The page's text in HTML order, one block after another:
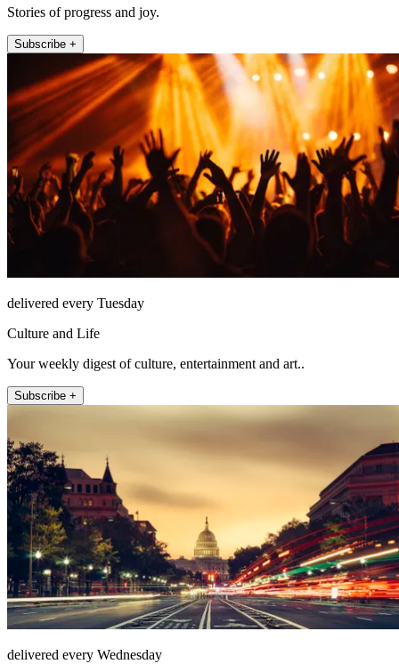
Stories of progress and joy.
Subscribe +
delivered every Tuesday
Culture and Life
Your weekly digest of culture, entertainment and art..
Subscribe +
delivered every Wednesday